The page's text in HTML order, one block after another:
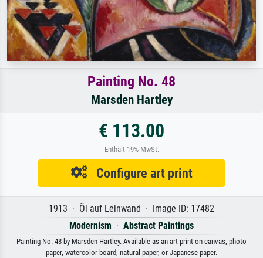
Painting No. 48
Marsden Hartley
€ 113.00
Enthält 19% MwSt.
Configure art print
1913 · Öl auf Leinwand · Image ID: 17482
Modernism · Abstract Paintings
Painting No. 48 by Marsden Hartley. Available as an art print on canvas, photo
paper, watercolor board, natural paper, or Japanese paper.